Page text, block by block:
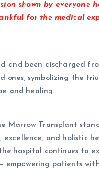
shown by everyone
for the medical
and been discharged
ones, symbolizing the
and healing.
Marrow Transplant
and holistic
hospital continues to
empowering patients